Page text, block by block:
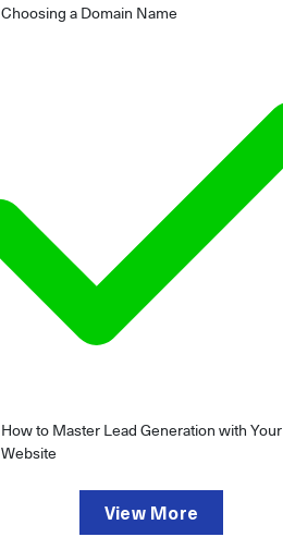
Choosing a Domain Name
How to Master Lead Generation with Your
Website
View More